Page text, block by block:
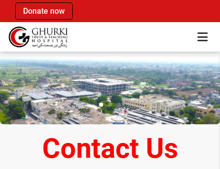
Donate now
Contact Us